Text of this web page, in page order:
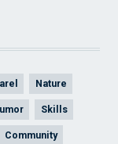
Nature
Skills
Community